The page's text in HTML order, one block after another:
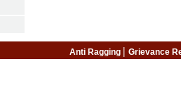
Anti Ragging | Grievance